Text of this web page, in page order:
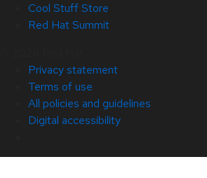
Cool Stuff Store
Red Hat Summit
Privacy statement
Terms of use
All policies and guidelines
Digital accessibility